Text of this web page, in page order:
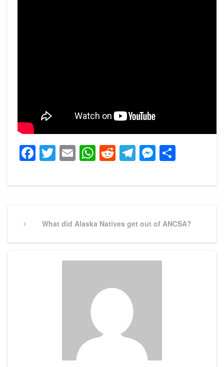
Facebook
Twitter
EmailWhatsApp
Reddit
Telegram
navigation
PreviousWhat did Alaska Natives get out of ANCSA?